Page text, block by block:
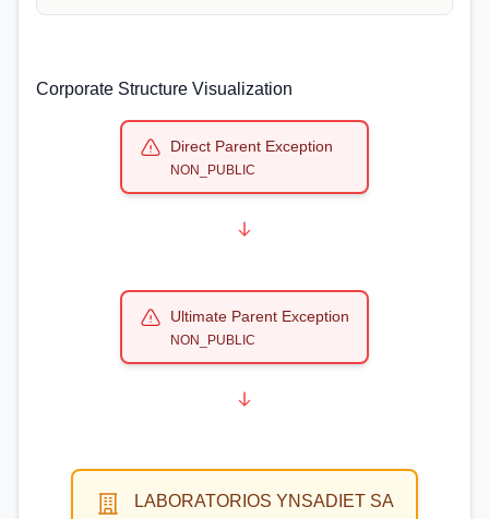
Corporate Structure Visualization
Direct Parent Exception
NON_PUBLIC
Ultimate Parent Exception
NON_PUBLIC
LABORATORIOS YNSADIET SA